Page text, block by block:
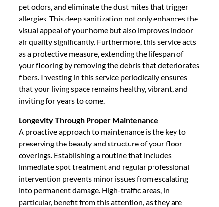
pet odors, and eliminate the dust mites that trigger
allergies. This deep sanitization not only enhances the
visual appeal of your home but also improves indoor
air quality significantly. Furthermore, this service acts
as a protective measure, extending the lifespan of
your flooring by removing the debris that deteriorates
fibers. Investing in this service periodically ensures
that your living space remains healthy, vibrant, and
inviting for years to come.
Longevity Through Proper Maintenance
A proactive approach to maintenance is the key to
preserving the beauty and structure of your floor
coverings. Establishing a routine that includes
immediate spot treatment and regular professional
intervention prevents minor issues from escalating
into permanent damage. High-traffic areas, in
particular, benefit from this attention, as they are